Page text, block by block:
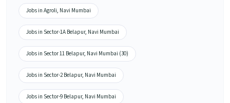
Jobs in Agroli, Navi Mumbai
Jobs in Sector-1A Belapur, Navi Mumbai
Jobs in Sector 11 Belapur, Navi Mumbai (30)
Jobs in Sector-2 Belapur, Navi Mumbai
Jobs in Sector-9 Belapur, Navi Mumbai